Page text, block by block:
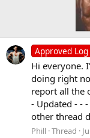
Approved Log
Hi everyone.
doing right
report all the
- Updated - -
other thread
Phill Thread